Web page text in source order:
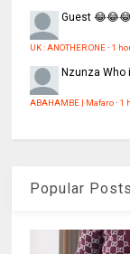
Guest
UK : ANOTHER ONE·1
NzunzaWho
ABAHAMBE | Mafaro·1
Popular Posts